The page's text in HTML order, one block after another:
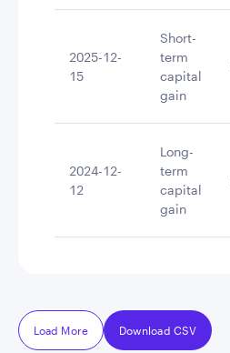
2025-12-
15
Short-
term
capital
gain
2024-12-
12
Long-
term
capital
gain
Load More Download CSV